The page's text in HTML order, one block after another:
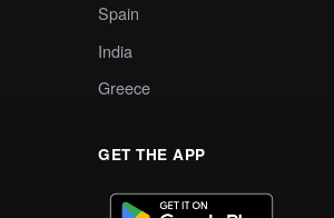
Spain
India
Greece
GET THE APP